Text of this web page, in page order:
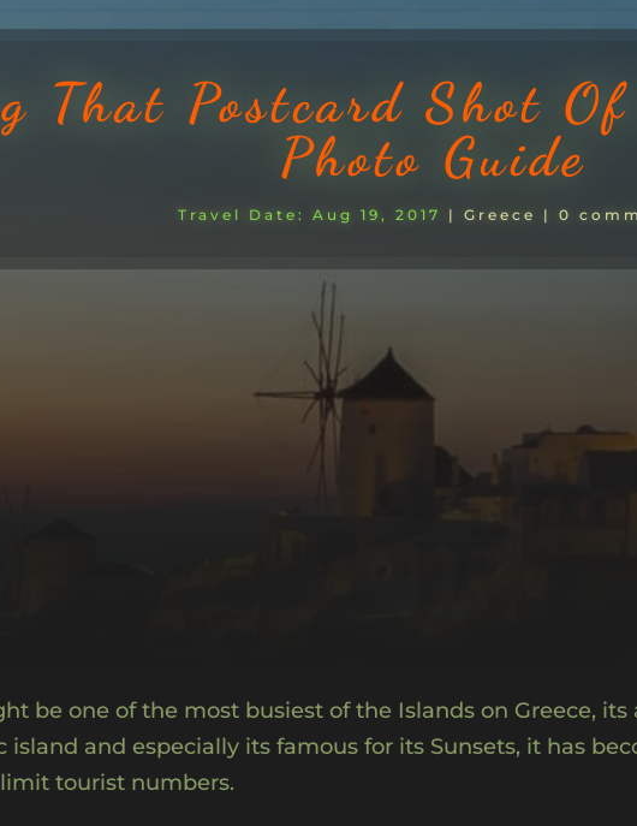
That Postcard Shot
Photo Guide
Aug 19, 2017 | Greece | 0
be one of the most busiest of the Islands on Greece,
island and especially its famous for its Sunsets, it has
tourist numbers.